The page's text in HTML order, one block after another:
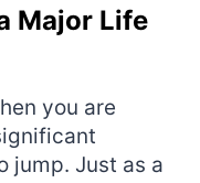
Major Life
you are
jump. Just as a